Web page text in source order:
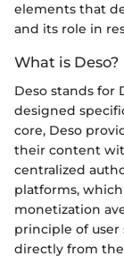
elements that
and its role in
What is Deso?
Deso stands for
designed
core, Deso
their content
centralized
platforms,
monetization
principle of
directly from